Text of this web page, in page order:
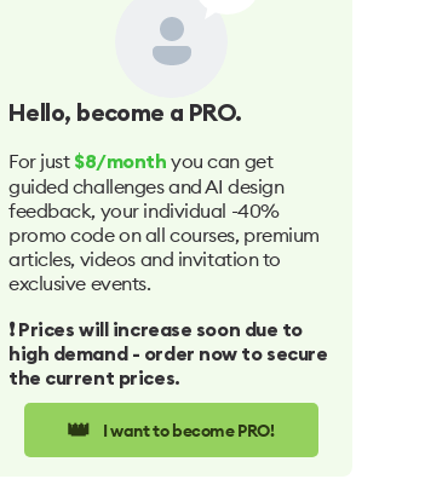
Hello, become a PRO.
For just $8/month you can get
guided challenges and AI design
feedback, your individual -40%
promo code on all courses, premium
articles, videos and invitation to
exclusive events.
❗️ Prices will increase soon due to
high demand - order now to secure
the current prices.
👑 I want to become PRO!